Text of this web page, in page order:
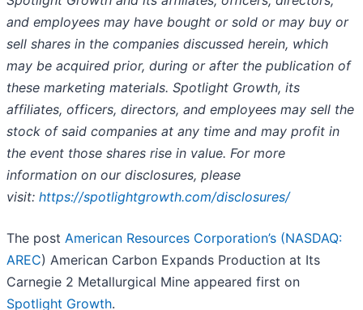
and employees may have bought or sold or may buy or
sell shares in the companies discussed herein, which
may be acquired prior, during or after the publication of
these marketing materials. Spotlight Growth, its
affiliates, officers, directors, and employees may sell the
stock of said companies at any time and may profit in
the event those shares rise in value. For more
information on our disclosures, please
visit: https://spotlightgrowth.com/disclosures/
The post American Resources Corporation’s (NASDAQ:
AREC) American Carbon Expands Production at Its
Carnegie 2 Metallurgical Mine appeared first on
Spotlight Growth.